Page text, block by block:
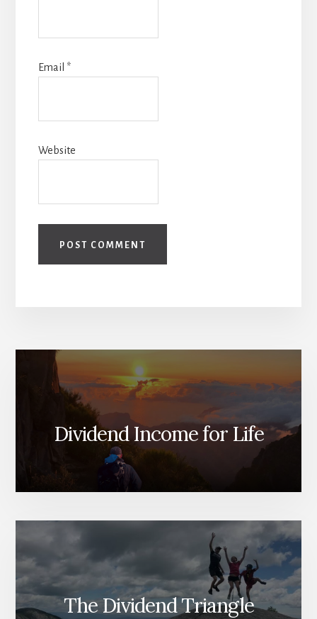
Email *
Website
Dividend Income for Life
The Dividend Triangle